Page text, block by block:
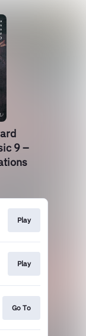
9 –
Play
Play
Go To